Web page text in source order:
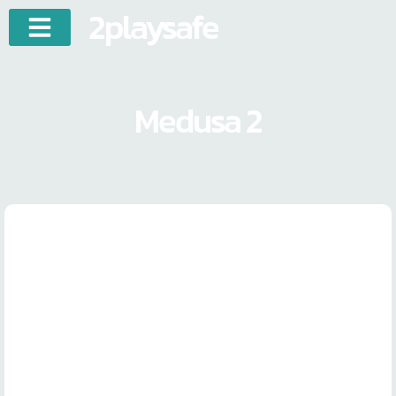
2playsafe
Medusa 2